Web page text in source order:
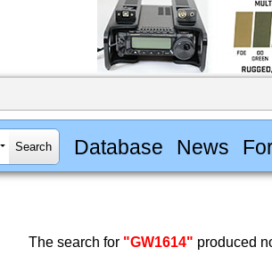
Database News
The search for "GW1614" produced